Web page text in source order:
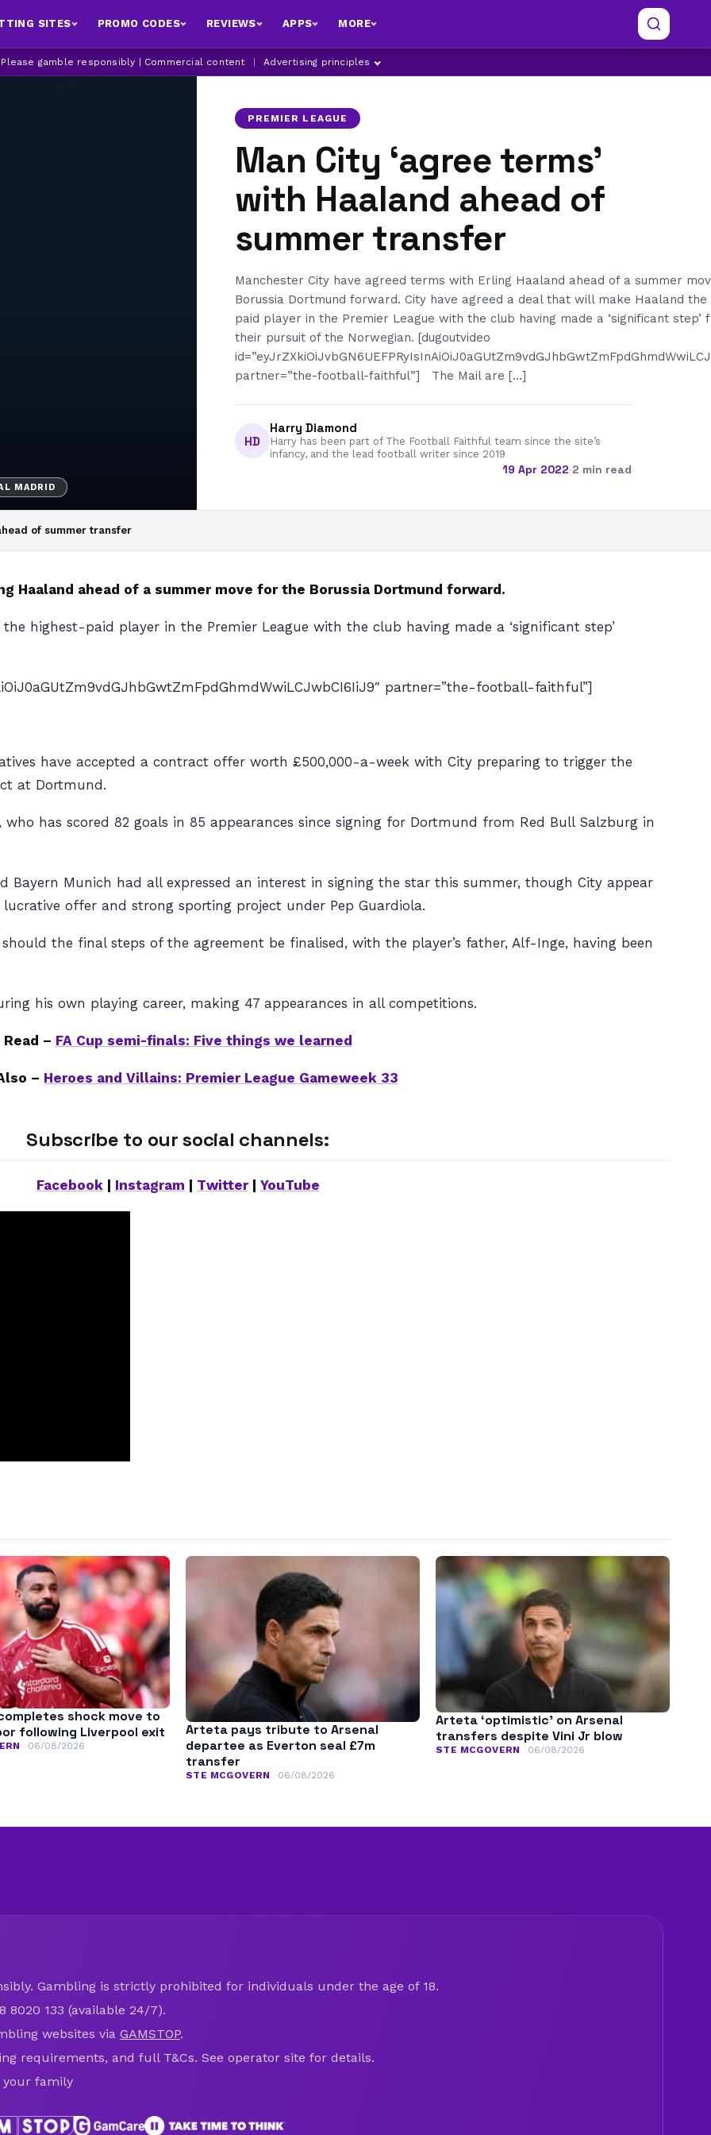
SITES PROMO CODES REVIEWS APPS MORE
Please gamble responsibly | Commercial content Advertising principles
MADRID
PREMIER LEAGUE
Man City ‘agree terms’
with Haaland ahead of
summer transfer
Manchester City have agreed terms with Erling Haaland ahead of a summer
Borussia Dortmund forward. City have agreed a deal that will make Haaland the
paid player in the Premier League with the club having made a ‘significant step’
their pursuit of the Norwegian. [dugoutvideo
partner=”the-football-faithful”] The Mail are […]
HD
Harry Diamond
Harry has been part of The Football Faithful team since the site’s
infancy, and the lead football writer since 2019
19 Apr 2022·2 min read
of summer transfer
Haaland ahead of a summer move for the Borussia Dortmund forward.
highest-paid player in the Premier League with the club having made a ‘significant step’
partner=”the-football-faithful”]
have accepted a contract offer worth £500,000-a-week with City preparing to trigger the
at Dortmund.
has scored 82 goals in 85 appearances since signing for Dortmund from Red Bull Salzburg in
Bayern Munich had all expressed an interest in signing the star this summer, though City appear
offer and strong sporting project under Pep Guardiola.
the final steps of the agreement be finalised, with the player’s father, Alf-Inge, having been
his own playing career, making 47 appearances in all competitions.
Read – FA Cup semi-finals: Five things we learned
– Heroes and Villains: Premier League Gameweek 33
Subscribe to our social channels:
Facebook| Instagram Twitter| YouTube
shock move to
following Liverpool exit
06/08/2026
Arteta pays tribute to Arsenal
departee as Everton seal £7m
transfer
STE MCGOVERN 06/08/2026
Arteta ‘optimistic’ on Arsenal
transfers despite Vini Jr blow
STE MCGOVERN 06/08/2026
Gambling is strictly prohibited for individuals under the age of 18.
8020 133 (available 24/7).
websites via GAMSTOP.
requirements, and full T&Cs. See operator site for details.
your family